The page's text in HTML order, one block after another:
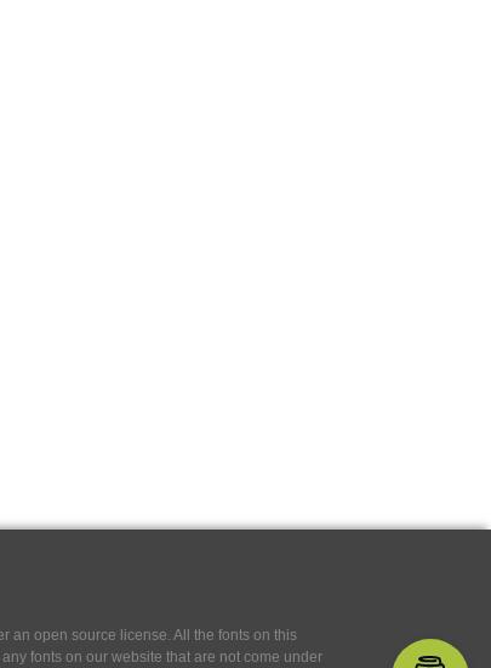
an open source license. All the fonts on this
fonts on our website that are not come under